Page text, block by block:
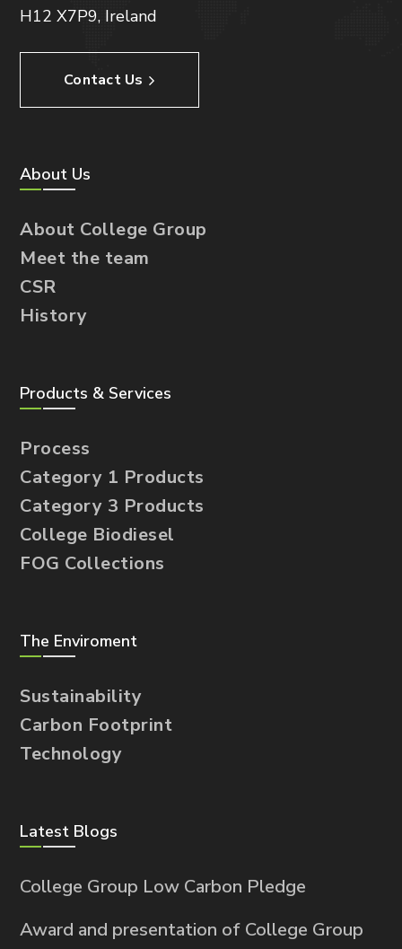
H12 X7P9, Ireland
Contact Us
About Us
About College Group
Meet the team
CSR
History
Products & Services
Process
Category 1 Products
Category 3 Products
College Biodiesel
FOG Collections
The Enviroment
Sustainability
Carbon Footprint
Technology
Latest Blogs
College Group Low Carbon Pledge
Award and presentation of College Group